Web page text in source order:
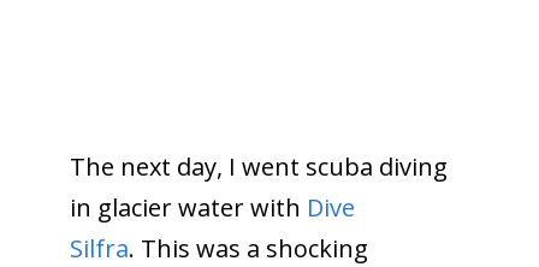
The next day, I went scuba diving
in glacier water with Dive
Silfra. This was a shocking